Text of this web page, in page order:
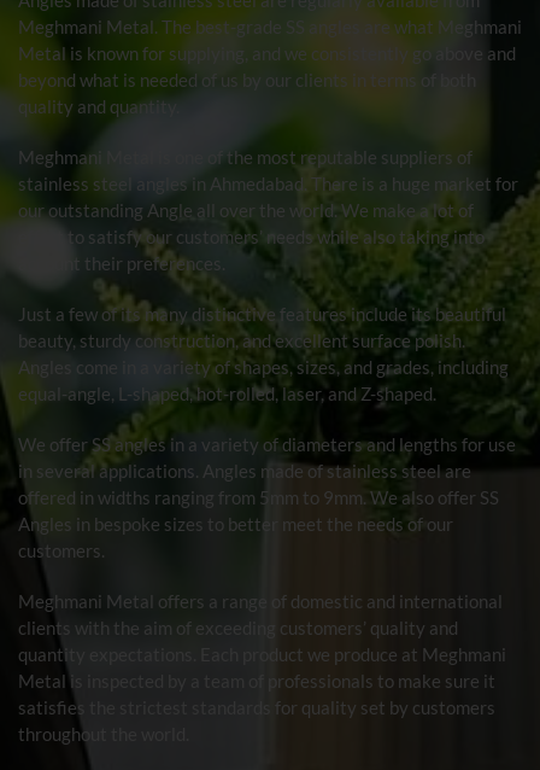
Meghmani Metal. The best-grade SS angles are what Meghmani
Metal is known for supplying, and we consistently go above and
beyond what is needed of us by our clients in terms of both
quality and quantity.
Meghmani Metal is one of the most reputable suppliers of
stainless steel angles in Ahmedabad. There is a huge market for
our outstanding Angle all over the world. We make a lot of
effort to satisfy our customers’ needs while also taking into
account their preferences.
Just a few of its many distinctive features include its beautiful
beauty, sturdy construction, and excellent surface polish.
Angles come in a variety of shapes, sizes, and grades, including
equal-angle, L-shaped, hot-rolled, laser, and Z-shaped.
We offer SS angles in a variety of diameters and lengths for use
in several applications. Angles made of stainless steel are
offered in widths ranging from 5mm to 9mm. We also offer SS
Angles in bespoke sizes to better meet the needs of our
customers.
Meghmani Metal offers a range of domestic and international
clients with the aim of exceeding customers’ quality and
quantity expectations. Each product we produce at Meghmani
Metal is inspected by a team of professionals to make sure it
satisfies the strictest standards for quality set by customers
throughout the world.